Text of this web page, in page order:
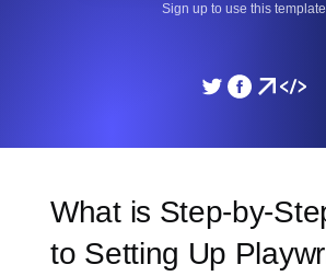
Sign up to use this
What is Step-by-
to Setting Up